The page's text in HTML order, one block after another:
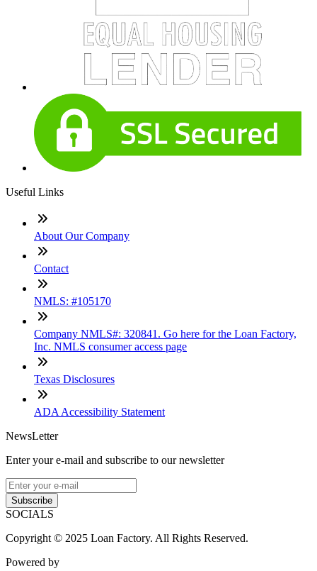
Useful Links
About Our Company
Contact
NMLS: #105170
Company NMLS#: 320841. Go here for the Loan Factory,
Inc. NMLS consumer access page
Texas Disclosures
ADA Accessibility Statement
NewsLetter
Enter your e-mail and subscribe to our newsletter
Subscribe
SOCIALS
Copyright © 2025 Loan Factory. All Rights Reserved.
Powered by